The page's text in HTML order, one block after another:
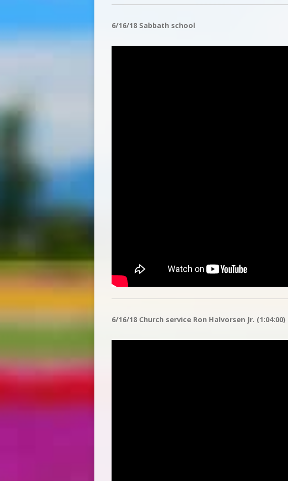
6/16/18 Sabbath school
6/16/18 Church service Ron Halvorsen Jr. (1:04:00)